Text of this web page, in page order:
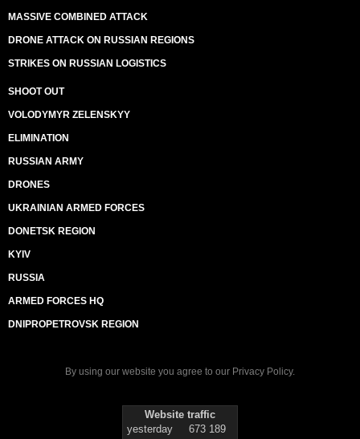
MASSIVE COMBINED ATTACK
DRONE ATTACK ON RUSSIAN REGIONS
STRIKES ON RUSSIAN LOGISTICS
SHOOT OUT
VOLODYMYR ZELENSKYY
ELIMINATION
RUSSIAN ARMY
DRONES
UKRAINIAN ARMED FORCES
DONETSK REGION
KYIV
RUSSIA
ARMED FORCES HQ
DNIPROPETROVSK REGION
By using our website you agree to our Privacy Policy.
Website traffic
yesterday
673 189